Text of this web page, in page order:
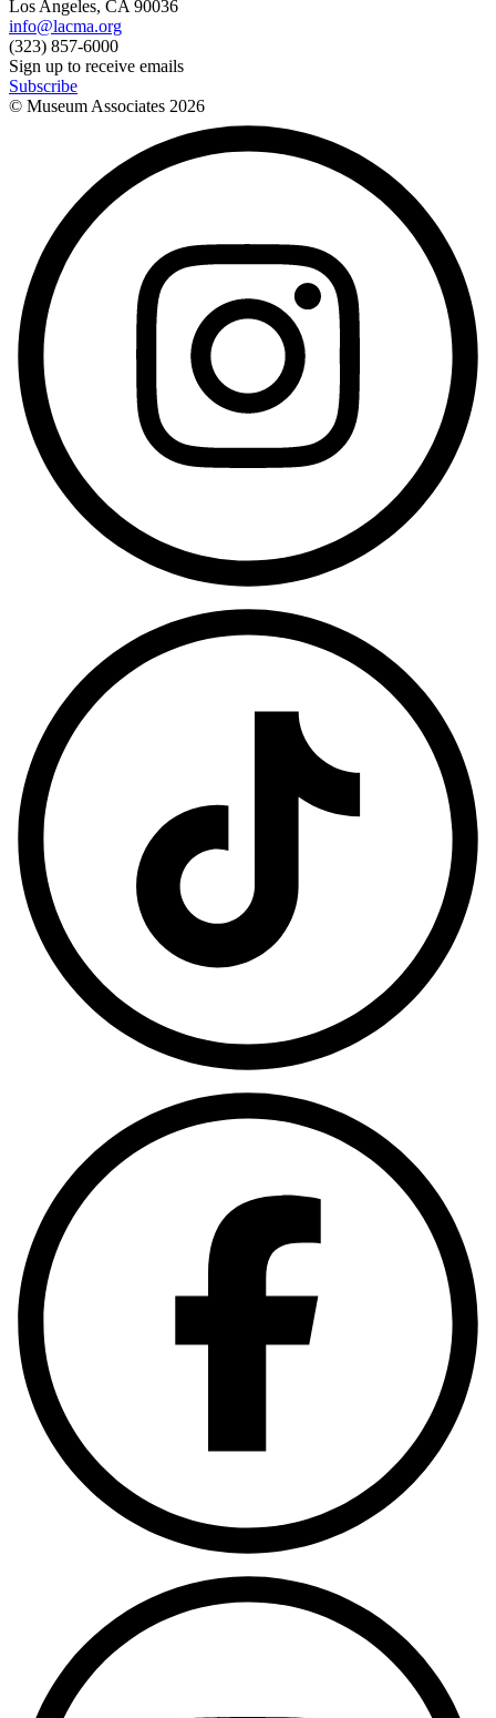
Los Angeles, CA 90036
info@lacma.org
(323) 857-6000
Sign up to receive emails
Subscribe
© Museum Associates 2026